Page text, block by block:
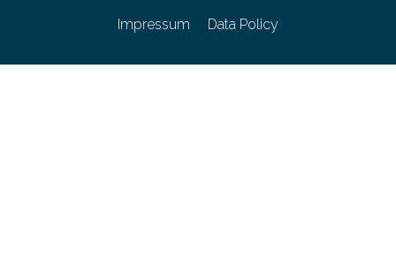
Impressum Data Policy